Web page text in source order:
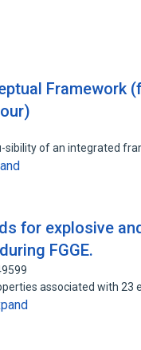
Framework
sibility of an integrated
for explosive
FGGE.
associated with 23